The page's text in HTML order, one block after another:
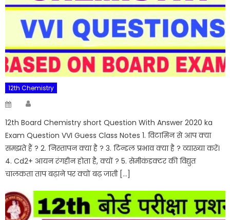
12th Chemistry
Posted
12th Board Chemistry short Question With Answer 2020 ka
Exam Question VVI Guess Class Notes 1. विटामिन से आप क्या
समझते हैं ? 2. निस्तापन क्या है ? 3. टिन्डल प्रभाव क्या है ? व्याख्या करें।
4. Cd2+ आयन रंगहीन होता है, क्यों ? 5. सेमीकंडक्टर की विद्युत
चालकता ताप बढ़ाने पर क्यों बढ़ जाती […]